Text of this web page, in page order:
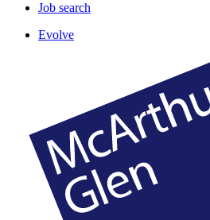
Job search
Evolve